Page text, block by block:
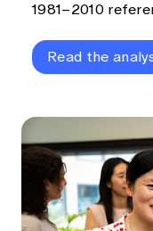
1981–2010
Read the